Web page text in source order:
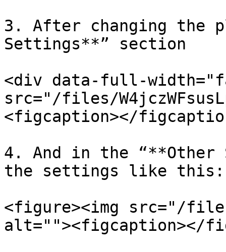
3. After changing the
Settings**” section
<div data-full-
src="/files/
<figcaption></
4. And in the “**Other
the settings like this:
<figure><img src="/
alt=""><figcaption></